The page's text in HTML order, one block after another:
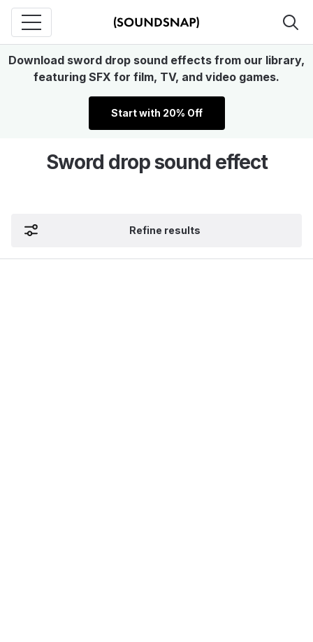
Download sword drop sound effects from our library,
featuring SFX for film, TV, and video games.
Start with 20% Off
Sword drop sound effect
Refine results